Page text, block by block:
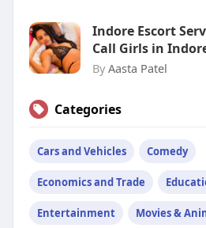
Indore Escort
Call Girls in
By Aasta Patel
Categories
Cars and Vehicles Comedy
Economics and Trade
Entertainment Movies &